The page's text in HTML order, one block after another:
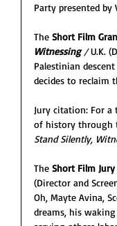
Party presented by
The Short Film
Witnessing / U.K.
Palestinian
decides to reclaim
Jury citation: For
of history through
Stand Silently,
The Short Film
(Director and
Oh, Mayte Avina,
dreams, his